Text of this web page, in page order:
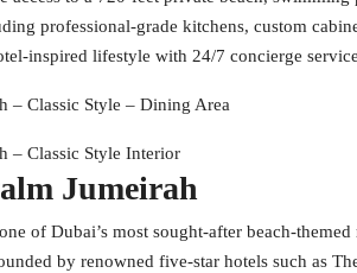
professional-grade kitchens, custom
inspired lifestyle with 24/7 concierge
– Classic Style – Dining Area
– Classic Style Interior
Jumeirah
of Dubai’s most sought-after beach-
by renowned five-star hotels such as